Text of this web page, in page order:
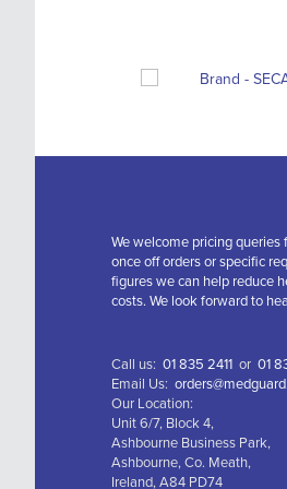
We welcome pricing
once off orders or specific
figures we can help reduce
costs. We look forward to
Call us: 01 835 2411 or 01
Email Us:
Our Location:
Unit 6/7, Block 4,
Ashbourne Business Park,
Ashbourne, Co. Meath,
Ireland, A84 PD74